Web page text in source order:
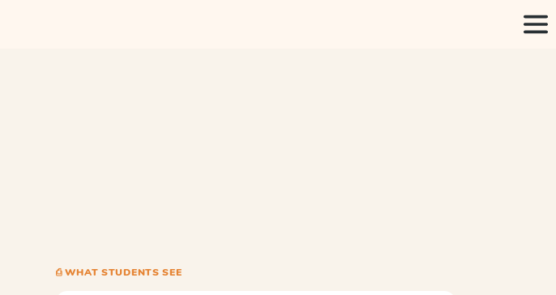
⎙ WHAT STUDENTS SEE